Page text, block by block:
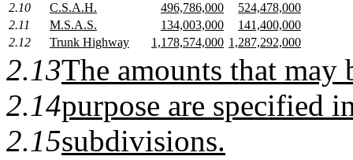
2.10
C.S.A.H. 496,786,000
524,478,000
2.11
M.S.A.S. 134,003,000
141,400,000
2.12
Trunk Highway 1,178,574,000 1,287,292,000
2.13The amounts that may
2.14purpose are specified
2.15subdivisions.